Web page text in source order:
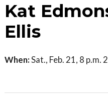
Kat
Ellis
When:Sat., Feb. 21, 8 p.m.